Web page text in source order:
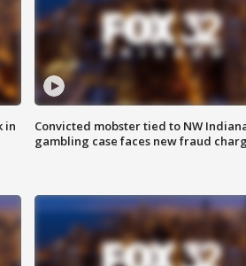
in
Convicted mobster tied to NW
gambling case faces new fraud